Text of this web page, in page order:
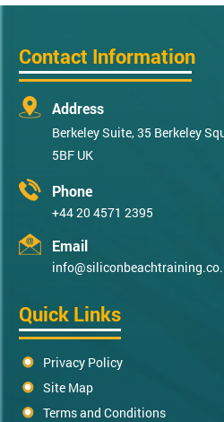
Contact Information
Address
Berkeley Suite, 35 Berkeley
5BF UK
Phone
+44 20 4571 2395
Email
Quick Links
Privacy Policy
Site Map
Terms and Conditions